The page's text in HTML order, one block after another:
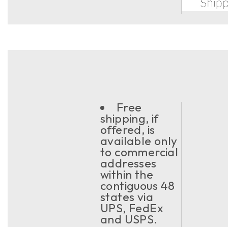
Free
shipping, if
offered, is
available only
to commercial
addresses
within the
contiguous 48
states via
UPS, FedEx
and USPS.